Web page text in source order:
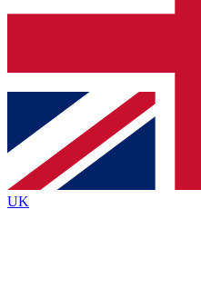
Contact me with news
By submitting your information you
and are aged 16 or over.
UK